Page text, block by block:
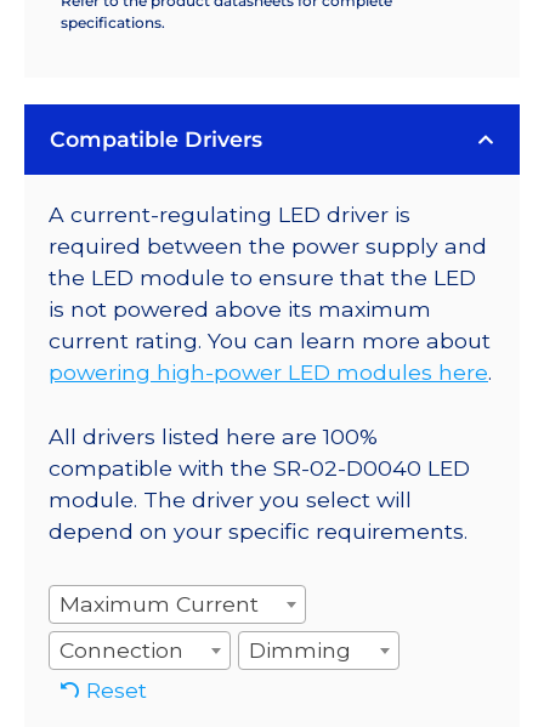
specifications.
Compatible Drivers
A current-regulating LED driver is
required between the power supply and
the LED module to ensure that the LED
is not powered above its maximum
current rating. You can learn more about
powering high-power LED modules here.
All drivers listed here are 100%
compatible with the SR-02-D0040 LED
module. The driver you select will
depend on your specific requirements.
Maximum Current
Connection
Dimming
Reset